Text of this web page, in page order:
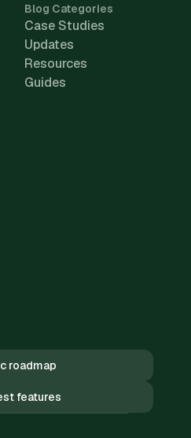
Blog Categories
Case Studies
Updates
Resources
Guides
roadmap
features